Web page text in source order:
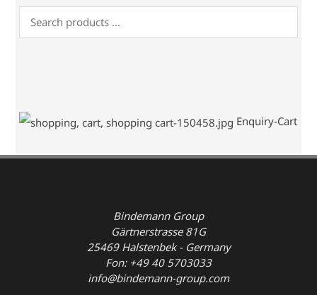
Enquiry-Cart
Bindemann Group
Gärtnerstrasse 81G
25469 Halstenbek - Germany
Fon: +49 40 5703033
info@bindemann-group.com